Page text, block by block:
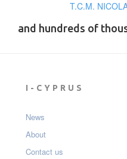
T.C.M.
and hundreds of
I-CYPRUS
News
About
Contact us